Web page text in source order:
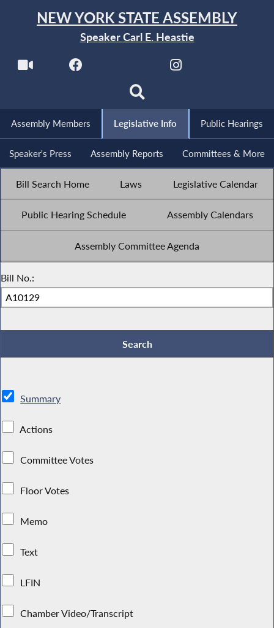
NEW YORK STATE ASSEMBLY
Speaker Carl E. Heastie
Assembly Members Legislative Info Public Hearings
Speaker's Press Assembly Reports Committees & More
Bill Search Home Laws Legislative Calendar
Public Hearing Schedule Assembly Calendars
Assembly Committee Agenda
Bill No.:
Summary
Actions
Committee Votes
Floor Votes
Memo
Text
LFIN
Chamber Video/Transcript